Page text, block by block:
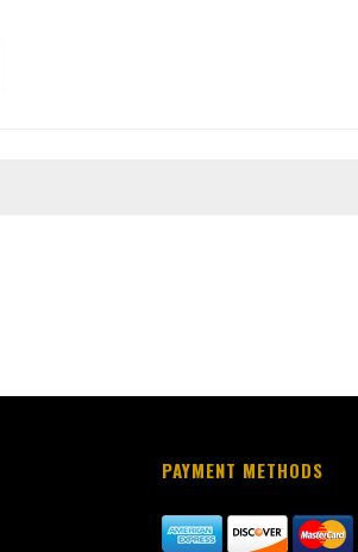
PAYMENT METHODS